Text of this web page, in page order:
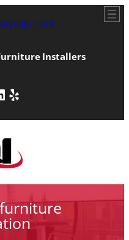
500-1203
Installers
Yelp